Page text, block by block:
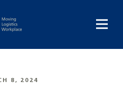
8, 2024